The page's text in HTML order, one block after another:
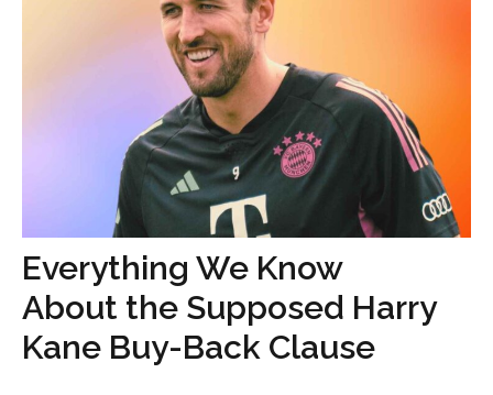
Everything We Know
About the Supposed Harry
Kane Buy-Back Clause